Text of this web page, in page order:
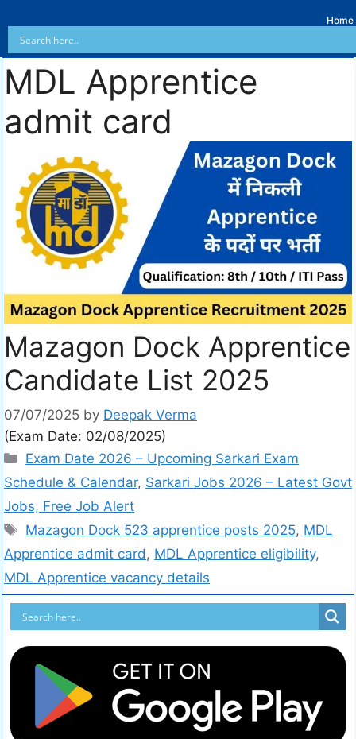
Home
MDL Apprentice
admit card
Mazagon Dock Apprentice
Candidate List 2025
07/07/2025 by Deepak Verma
(Exam Date: 02/08/2025)
Exam Date 2026 – Upcoming Sarkari Exam
Schedule & Calendar, Sarkari Jobs 2026 – Latest Govt
Jobs, Free Job Alert
Mazagon Dock 523 apprentice posts 2025, MDL
Apprentice admit card, MDL Apprentice eligibility,
MDL Apprentice vacancy details